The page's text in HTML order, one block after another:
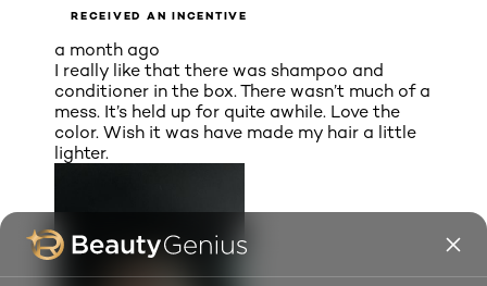
RECEIVED AN INCENTIVE
a month ago
I really like that there was shampoo and
conditioner in the box. There wasn’t much of a
mess. It’s held up for quite awhile. Love the
color. Wish it was have made my hair a little
lighter.